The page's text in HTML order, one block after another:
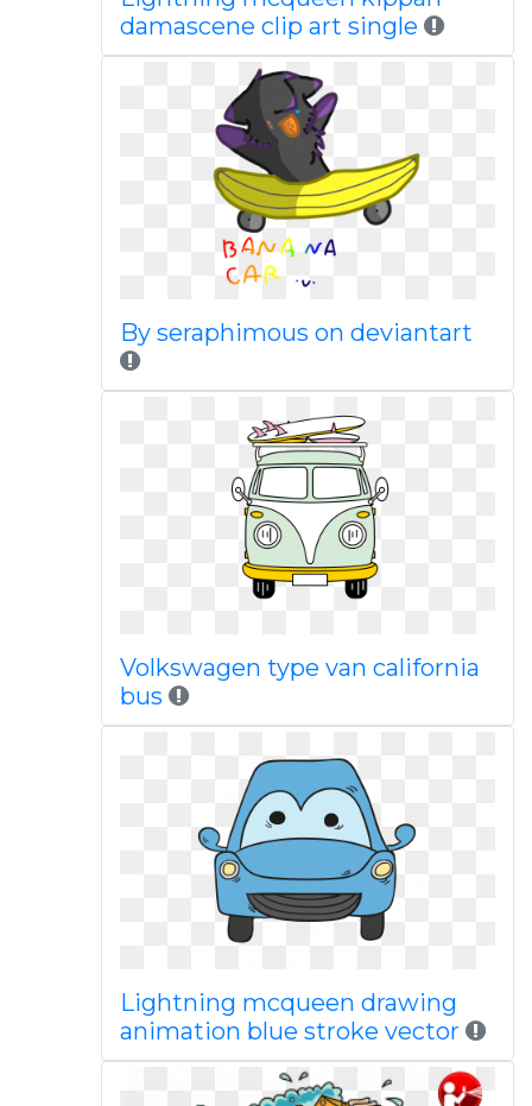
damascene clip art single
By seraphimous on deviantart
Volkswagen type van california
bus
Lightning mcqueen drawing
animation blue stroke vector